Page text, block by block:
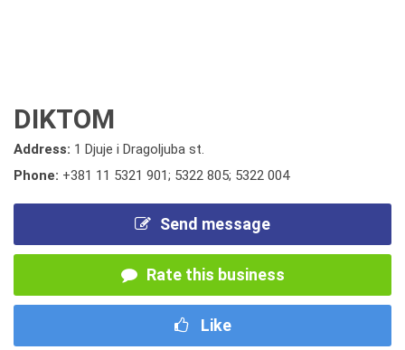
DIKTOM
Address: 1 Djuje i Dragoljuba st.
Phone: +381 11 5321 901; 5322 805; 5322 004
Send message
Rate this business
Like